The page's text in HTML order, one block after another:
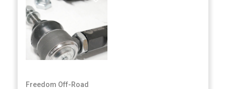
Freedom Off-Road